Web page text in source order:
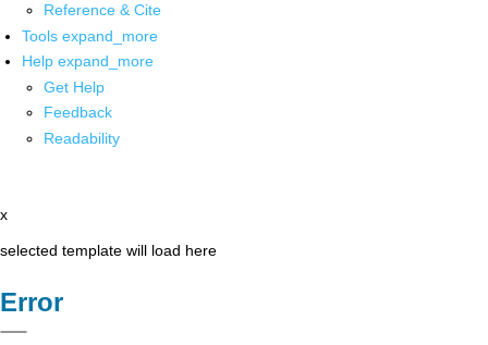
Reference & Cite
Tools expand_more
Help expand_more
Get Help
Feedback
Readability
x
selected template will load here
Error